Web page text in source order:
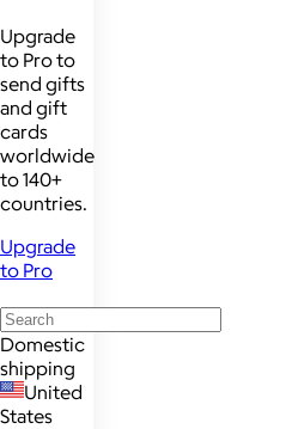
Upgrade
to Pro to
send gifts
and gift
cards
worldwide
to 140+
countries.
Upgrade
to Pro
Domestic
shipping
United
States